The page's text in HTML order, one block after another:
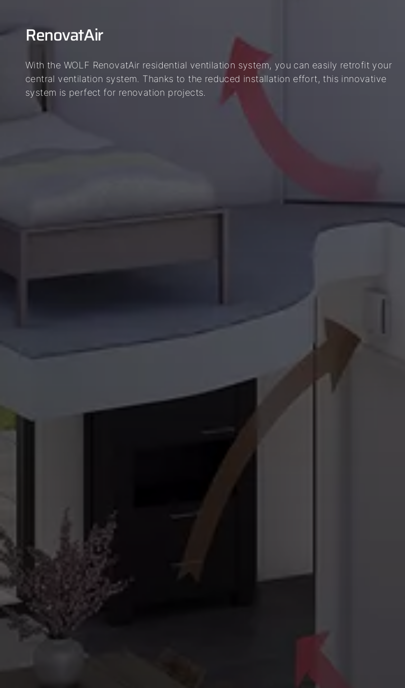
RenovatAir
With the WOLF RenovatAir residential ventilation system, you can easily retrofit your
central ventilation system. Thanks to the reduced installation effort, this innovative
system is perfect for renovation projects.